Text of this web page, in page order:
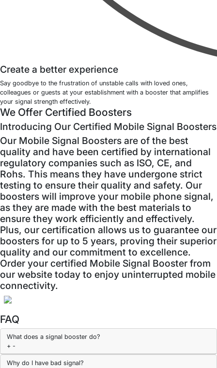
Create a better experience
Say goodbye to the frustration of unstable calls with loved ones,
colleagues or guests at your establishment with a booster that amplifies
your signal strength effectively.
We Offer Certified Boosters
Introducing Our Certified Mobile Signal Boosters
Our Mobile Signal Boosters are of the best
quality and have been certified by international
regulatory companies such as ISO, CE, and
Rohs. This means they have undergone strict
testing to ensure their quality and safety. Our
boosters will improve your mobile phone signal,
as they are made with the best materials to
ensure they work efficiently and effectively.
Plus, our certification allows us to guarantee our
boosters for up to 5 years, proving their superior
quality and our commitment to excellence.
Order your certified Mobile Signal Booster from
our website today to enjoy uninterrupted mobile
connectivity.
FAQ
What does a signal booster do?
+ -
Why do I have bad signal?